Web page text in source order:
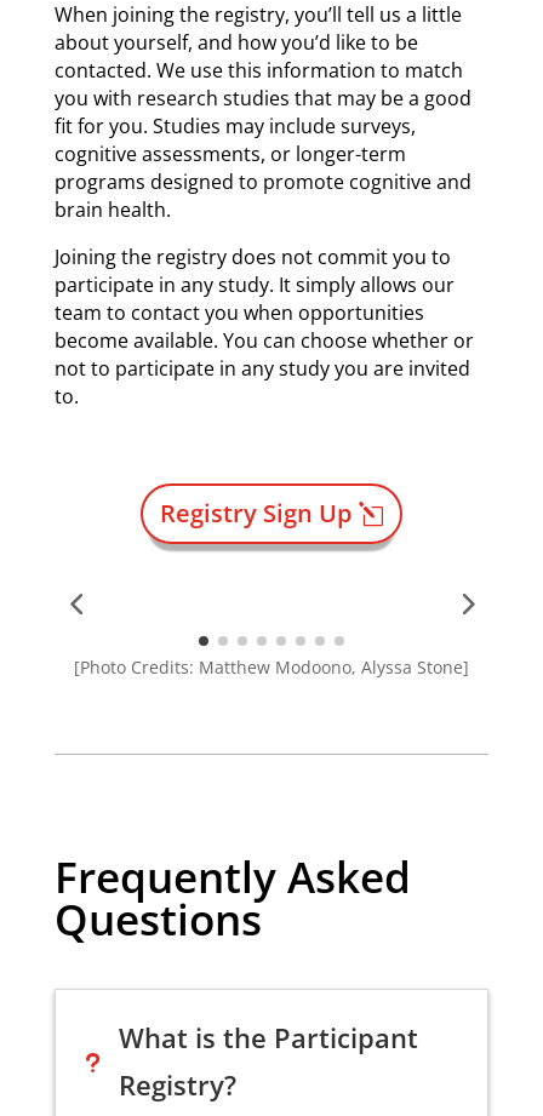
When joining the registry, you’ll tell us a little
about yourself, and how you’d like to be
contacted. We use this information to match
you with research studies that may be a good
fit for you. Studies may include surveys,
cognitive assessments, or longer-term
programs designed to promote cognitive and
brain health.
Joining the registry does not commit you to
participate in any study. It simply allows our
team to contact you when opportunities
become available. You can choose whether or
not to participate in any study you are invited
to.
Registry Sign Up
[Photo Credits: Matthew Modoono, Alyssa Stone]
Frequently Asked
Questions
u
What is the Participant
Registry?